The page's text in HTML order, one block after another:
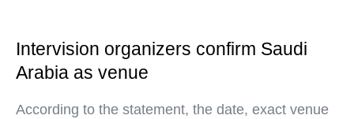
Intervision organizers confirm Saudi
Arabia as venue
According to the statement, the date, exact venue